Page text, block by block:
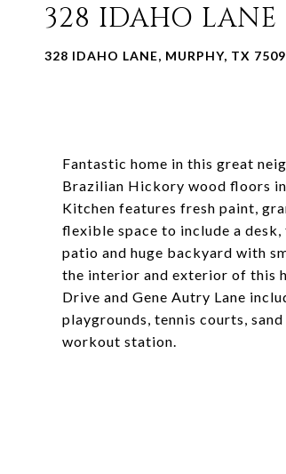
328 IDAHO LANE
328 IDAHO LANE, MURPHY, TX
Fantastic home in this great
Brazilian Hickory wood floors
Kitchen features fresh paint,
flexible space to include a
patio and huge backyard with
the interior and exterior of this
Drive and Gene Autry Lane
playgrounds, tennis courts,
workout station.